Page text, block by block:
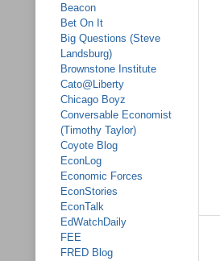
Beacon
Bet On It
Big Questions (Steve
Landsburg)
Brownstone Institute
Cato@Liberty
Chicago Boyz
Conversable Economist
(Timothy Taylor)
Coyote Blog
EconLog
Economic Forces
EconStories
EconTalk
EdWatchDaily
FEE
FRED Blog